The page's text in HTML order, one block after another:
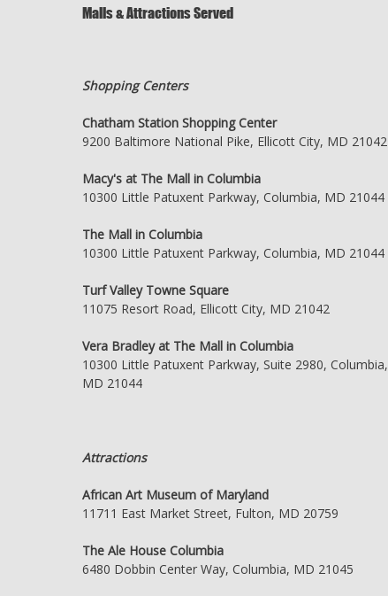
Malls & Attractions Served
Shopping Centers
Chatham Station Shopping Center
9200 Baltimore National Pike, Ellicott City, MD 21042
Macy's at The Mall in Columbia
10300 Little Patuxent Parkway, Columbia, MD 21044
The Mall in Columbia
10300 Little Patuxent Parkway, Columbia, MD 21044
Turf Valley Towne Square
11075 Resort Road, Ellicott City, MD 21042
Vera Bradley at The Mall in Columbia
10300 Little Patuxent Parkway, Suite 2980, Columbia,
MD 21044
Attractions
African Art Museum of Maryland
11711 East Market Street, Fulton, MD 20759
The Ale House Columbia
6480 Dobbin Center Way, Columbia, MD 21045